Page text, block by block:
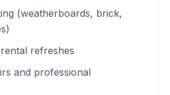
(weatherboards, brick,
refreshes
and professional